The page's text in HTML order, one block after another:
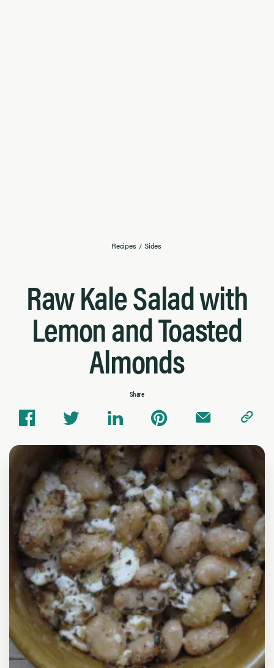
Recipes / Sides
Raw Kale Salad with
Lemon and Toasted
Almonds
Share